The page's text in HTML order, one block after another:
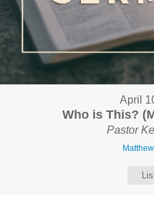
April
Who is This?
Pastor